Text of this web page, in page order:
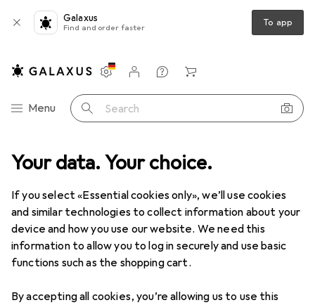
Your data. Your choice.
If you select «Essential cookies only», we’ll use cookies
and similar technologies to collect information about your
device and how you use our website. We need this
information to allow you to log in securely and use basic
functions such as the shopping cart.
By accepting all cookies, you’re allowing us to use this
Galaxus
Find and order faster To app
Category Navigation
Menu Search
Settings
Customer account
Comparison lists
Watch lists
Cart
Textile handicrafts Cutting plotters + Print press machines
Cutting plotters + Print press
machines
ProductsForum